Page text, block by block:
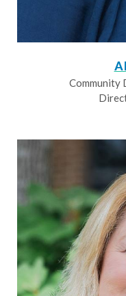
Community